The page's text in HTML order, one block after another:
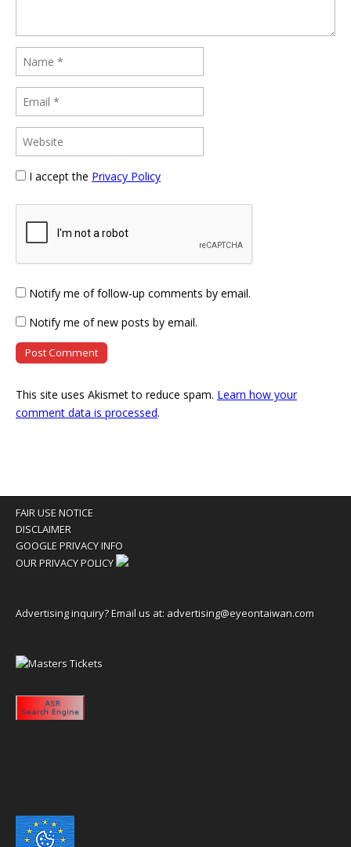
I accept the Privacy Policy
Notify me of follow-up comments by email.
Notify me of new posts by email.
This site uses Akismet to reduce spam. Learn how your
comment data is processed.
FAIR USE NOTICE
DISCLAIMER
GOOGLE PRIVACY INFO
OUR PRIVACY POLICY
Advertising inquiry? Email us at: advertising@eyeontaiwan.com